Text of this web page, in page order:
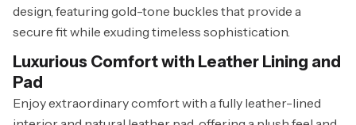
design, featuring gold-tone buckles that provide a
secure fit while exuding timeless sophistication.
Luxurious Comfort with Leather Lining and
Pad
Enjoy extraordinary comfort with a fully leather-lined